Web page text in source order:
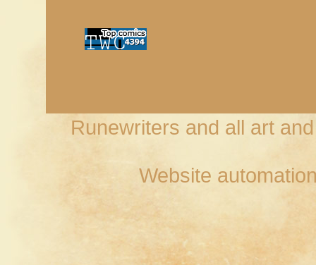
Runewriters and all art
Website